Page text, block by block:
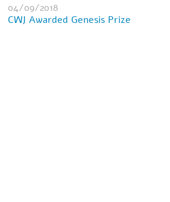
04/09/2018
CWJ Awarded Genesis Prize